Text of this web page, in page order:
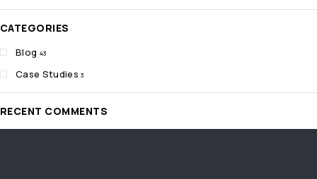
CATEGORIES
Blog 43
Case Studies 3
RECENT COMMENTS